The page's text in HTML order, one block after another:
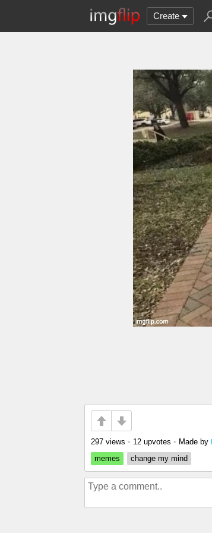
Create
297 views • 12 upvotes • Made by
memes
change my mind